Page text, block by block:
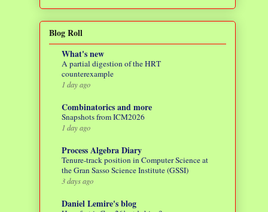
Blog Roll
What's new
A partial digestion of the HRT
counterexample
1 day ago
Combinatorics and more
Snapshots from ICM2026
1 day ago
Process Algebra Diary
Tenure-track position in Computer Science at
the Gran Sasso Science Institute (GSSI)
3 days ago
Daniel Lemire's blog